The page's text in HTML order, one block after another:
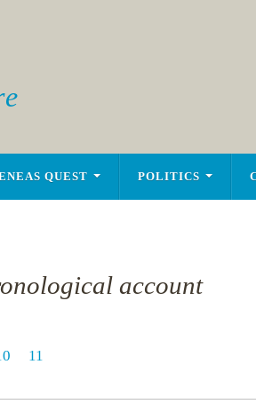
QUEST POLITICS
account
11